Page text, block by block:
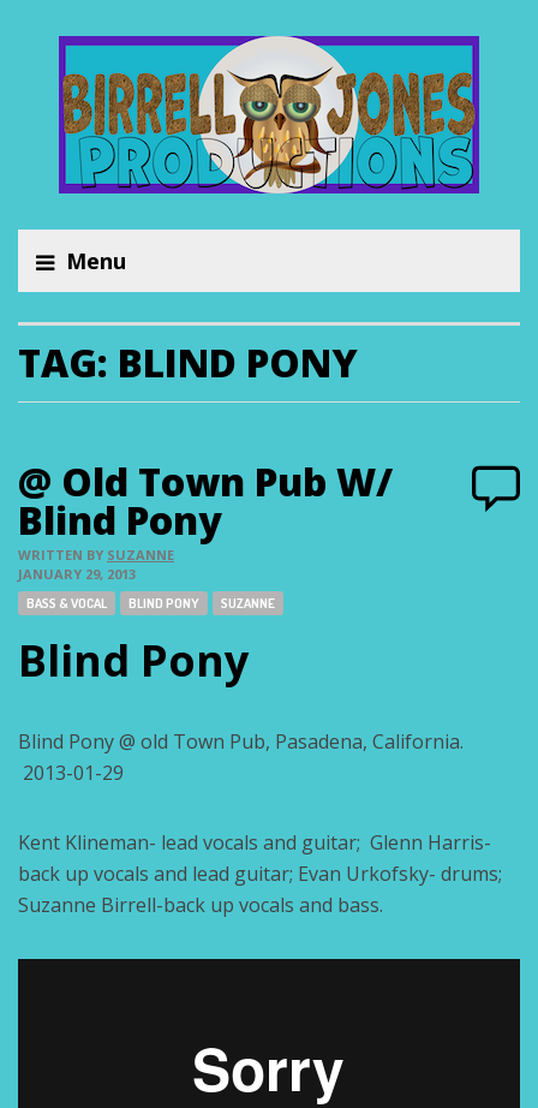
Menu
TAG: BLIND PONY
@ Old Town Pub W/
Blind Pony
WRITTEN BY SUZANNE
JANUARY 29, 2013
Tags:
BASS & VOCAL BLIND PONY SUZANNE
Blind Pony
Blind Pony @ old Town Pub, Pasadena, California.
2013-01-29
Kent Klineman- lead vocals and guitar; Glenn Harris-
back up vocals and lead guitar; Evan Urkofsky- drums;
Suzanne Birrell-back up vocals and bass.